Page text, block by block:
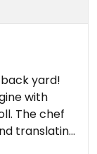
yard!
with
The chef
translating